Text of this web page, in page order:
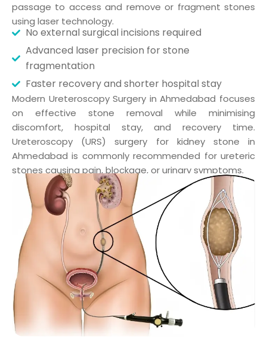
passage to access and remove or fragment stones
using laser technology.
No external surgical incisions required
Advanced laser precision for stone
fragmentation
Faster recovery and shorter hospital stay
Modern Ureteroscopy Surgery in Ahmedabad focuses
on effective stone removal while minimising
discomfort, hospital stay, and recovery time.
Ureteroscopy (URS) surgery for kidney stone in
Ahmedabad is commonly recommended for ureteric
stones causing pain, blockage, or urinary symptoms.